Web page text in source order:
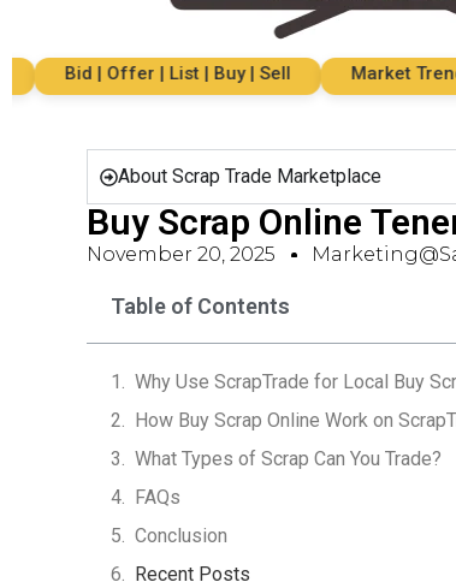
Bid | Offer | List | Buy | Sell Market Trends &
About Scrap Trade Marketplace
Buy Scrap Online
November 20, 2025
Table of Contents
Why Use ScrapTrade for Local Buy
How Buy Scrap Online Work on
What Types of Scrap Can You Trade?
FAQs
Conclusion
Recent Posts